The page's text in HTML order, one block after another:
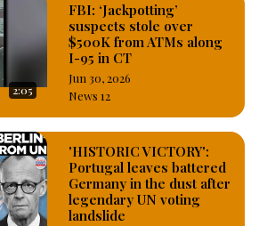
2:05
FBI: ‘Jackpotting’
suspects stole over
$500K from ATMs along
I-95 in CT
Jun 30, 2026
News 12
'HISTORIC VICTORY':
Portugal leaves battered
Germany in the dust after
legendary UN voting
landslide